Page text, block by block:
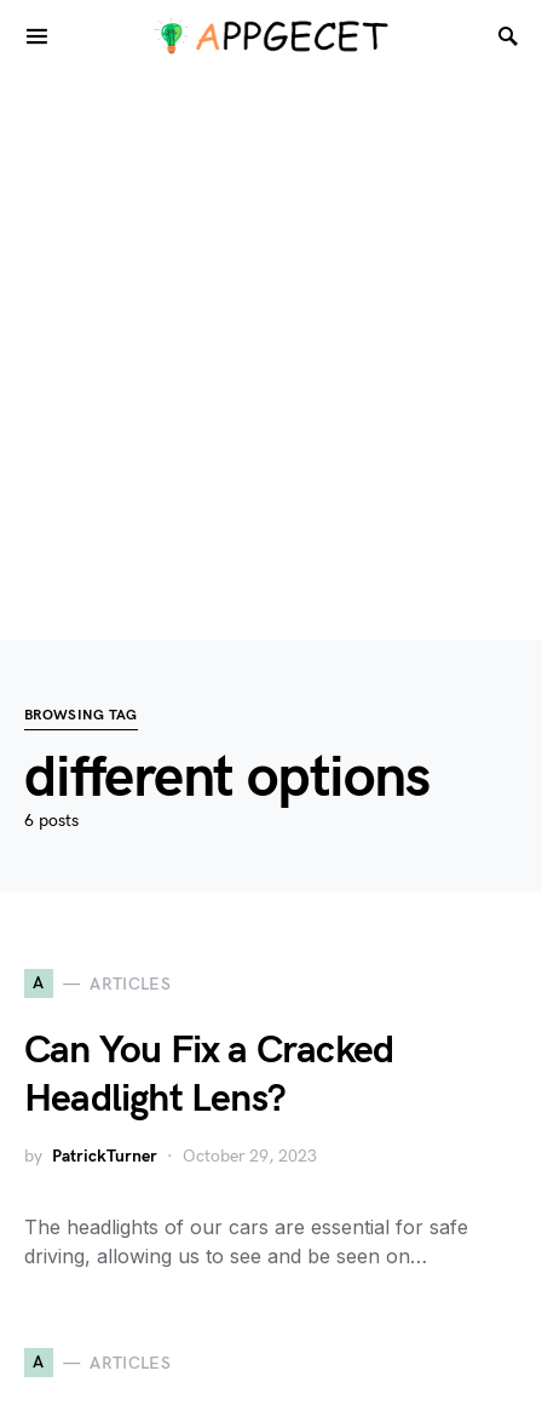
BROWSING TAG
different options
6 posts
A ARTICLES
Can You Fix a Cracked
Headlight Lens?
by PatrickTurner October 29, 2023
The headlights of our cars are essential for safe
driving, allowing us to see and be seen on…
A ARTICLES